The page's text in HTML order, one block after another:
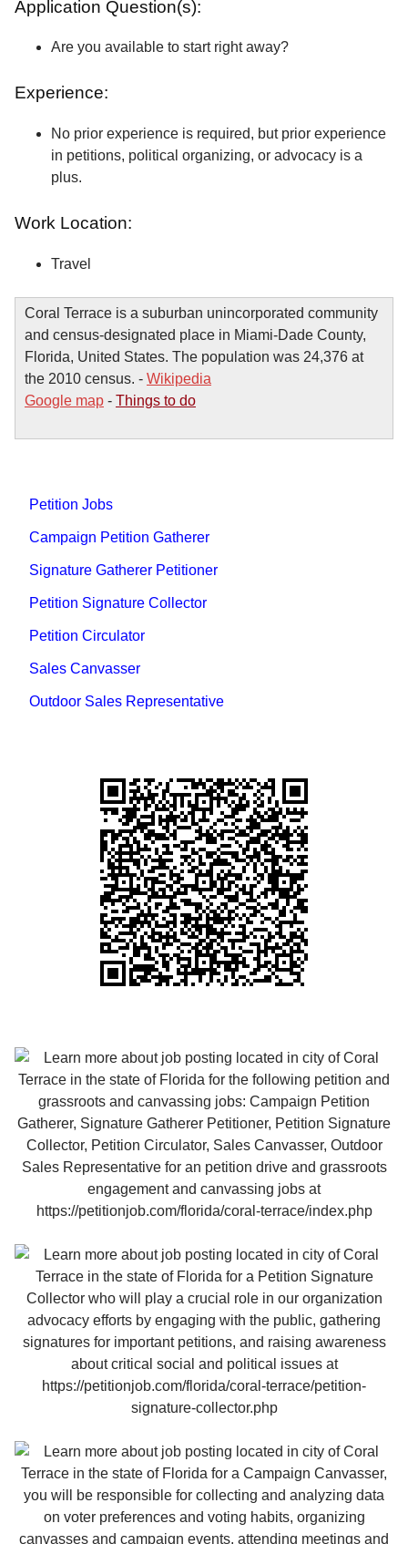
Application Question(s):
Are you available to start right away?
Experience:
No prior experience is required, but prior experience
in petitions, political organizing, or advocacy is a
plus.
Work Location:
Travel
Coral Terrace is a suburban unincorporated community
and census-designated place in Miami-Dade County,
Florida, United States. The population was 24,376 at
the 2010 census. - Wikipedia
Google map - Things to do
Petition Jobs
Campaign Petition Gatherer
Signature Gatherer Petitioner
Petition Signature Collector
Petition Circulator
Sales Canvasser
Outdoor Sales Representative